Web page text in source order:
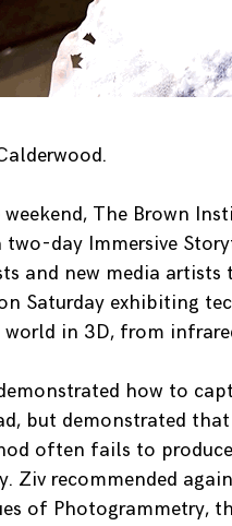
weekend, The Brown
two-day Immersive
and new media
Saturday exhibiting
world in 3D, from
how to
but demonstrated
often fails to
Ziv recommended
of Photogrammetry,